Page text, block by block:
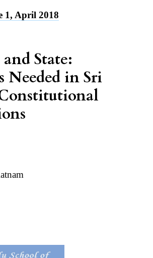
1, April 2018
State:
Needed in Sri